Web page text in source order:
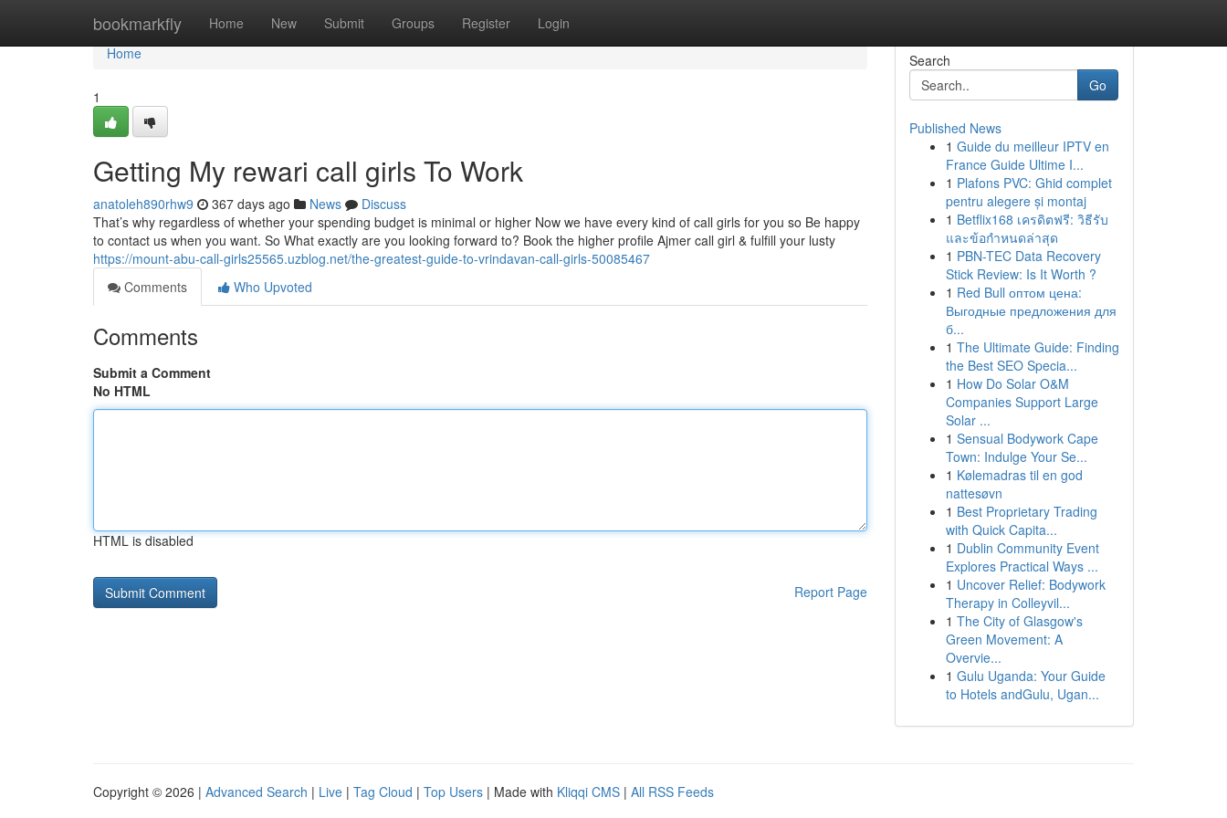
bookmarkfly Home New Submit Groups Register Login
Home
Home
1
Getting My rewari call girls To Work
anatoleh890rhw9 367 days ago News
Discuss
That’s why regardless of whether your spending budget is minimal or higher Now we have every kind of call girls for you so Be happy
to contact us when you want. So What exactly are you looking forward to? Book the higher profile Ajmer call girl & fulfill your lusty
https://mount-abu-call-girls25565.uzblog.net/the-greatest-guide-to-vrindavan-call-girls-50085467
Comments
Who Upvoted
Comments
Submit a Comment
No HTML
HTML is disabled
Report Page
Search
Go
Published News
1 Guide du meilleur IPTV en
France Guide Ultime I...
1 Plafons PVC: Ghid complet
pentru alegere și montaj
1 Betflix168 เครดิตฟรี: วิธีรับ
และข้อกำหนดล่าสุด
1 PBN-TEC Data Recovery
Stick Review: Is It Worth ?
1 Red Bull оптом цена:
Выгодные предложения для
б...
1 The Ultimate Guide: Finding
the Best SEO Specia...
1 How Do Solar O&M
Companies Support Large
Solar ...
1 Sensual Bodywork Cape
Town: Indulge Your Se...
1 Kølemadras til en god
nattesøvn
1 Best Proprietary Trading
with Quick Capita...
1 Dublin Community Event
Explores Practical Ways ...
1 Uncover Relief: Bodywork
Therapy in Colleyvil...
1 The City of Glasgow's
Green Movement: A
Overvie...
1 Gulu Uganda: Your Guide
to Hotels andGulu, Ugan...
Copyright © 2026 | Advanced Search | Live | Tag Cloud | Top Users | Made with Kliqqi CMS | All RSS Feeds